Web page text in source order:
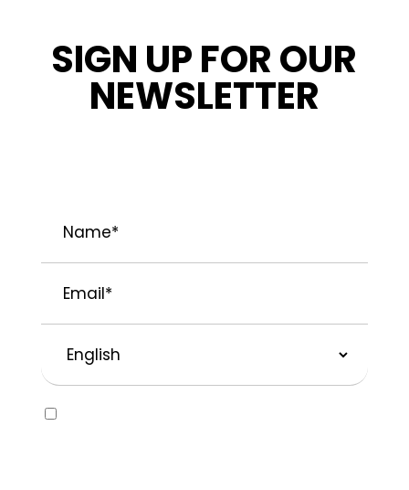
SIGN UP FOR OUR
NEWSLETTER
Language
Consent